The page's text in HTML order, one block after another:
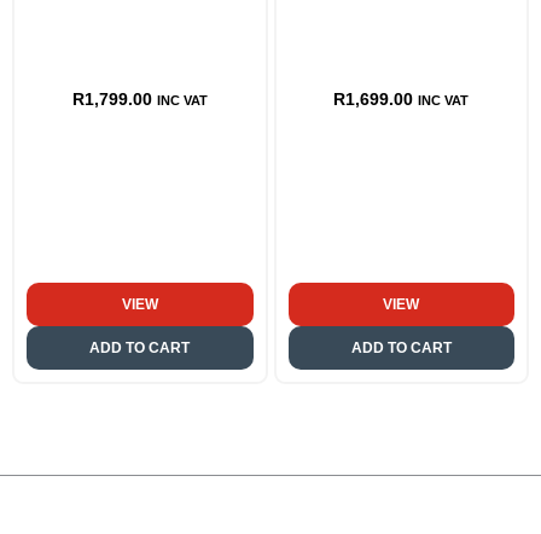
R1,799.00 INC VAT
VIEW
ADD TO CART
R1,699.00 INC VAT
VIEW
ADD TO CART